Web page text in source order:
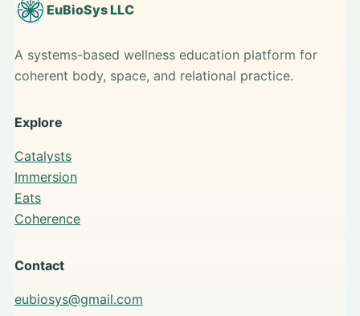
EuBioSys LLC
A systems-based wellness education platform for
coherent body, space, and relational practice.
Explore
Catalysts
Immersion
Eats
Coherence
Contact
eubiosys@gmail.com